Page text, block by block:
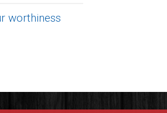
worthiness